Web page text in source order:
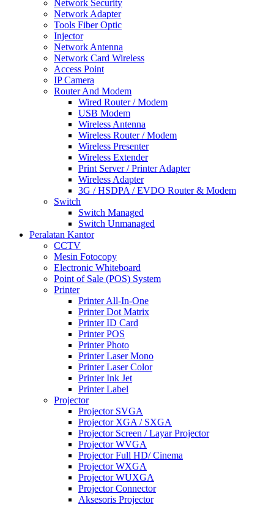
Network Security
Network Adapter
Tools Fiber Optic
Injector
Network Antenna
Network Card Wireless
Access Point
IP Camera
Router And Modem
Wired Router / Modem
USB Modem
Wireless Antenna
Wireless Router / Modem
Wireless Presenter
Wireless Extender
Print Server / Printer Adapter
Wireless Adapter
3G / HSDPA / EVDO Router & Modem
Switch
Switch Managed
Switch Unmanaged
Peralatan Kantor
CCTV
Mesin Fotocopy
Electronic Whiteboard
Point of Sale (POS) System
Printer
Printer All-In-One
Printer Dot Matrix
Printer ID Card
Printer POS
Printer Photo
Printer Laser Mono
Printer Laser Color
Printer Ink Jet
Printer Label
Projector
Projector SVGA
Projector XGA / SXGA
Projector Screen / Layar Projector
Projector WVGA
Projector Full HD/ Cinema
Projector WXGA
Projector WUXGA
Projector Connector
Aksesoris Projector